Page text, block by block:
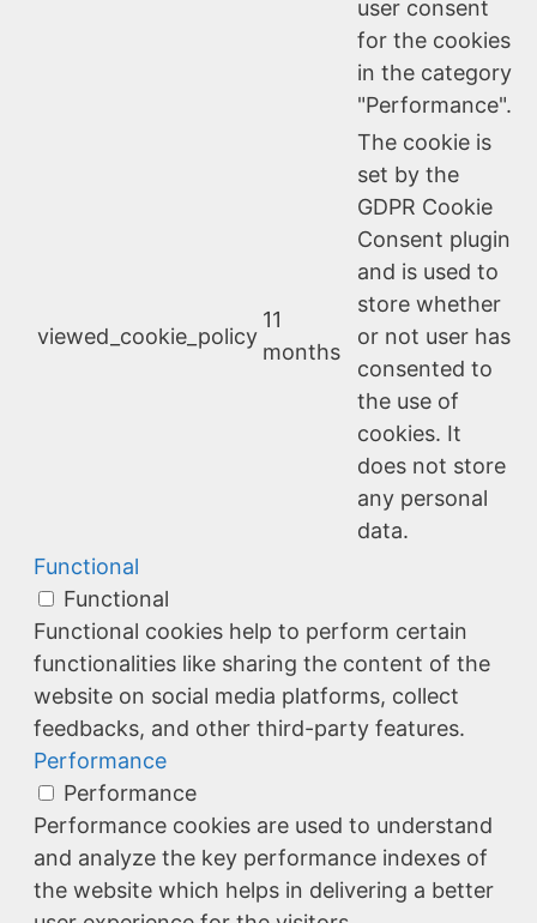
user consent
for the cookies
in the category
"Performance".
viewed_cookie_policy
11
months
The cookie is
set by the
GDPR Cookie
Consent plugin
and is used to
store whether
or not user has
consented to
the use of
cookies. It
does not store
any personal
data.
Functional
Functional
Functional cookies help to perform certain
functionalities like sharing the content of the
website on social media platforms, collect
feedbacks, and other third-party features.
Performance
Performance
Performance cookies are used to understand
and analyze the key performance indexes of
the website which helps in delivering a better